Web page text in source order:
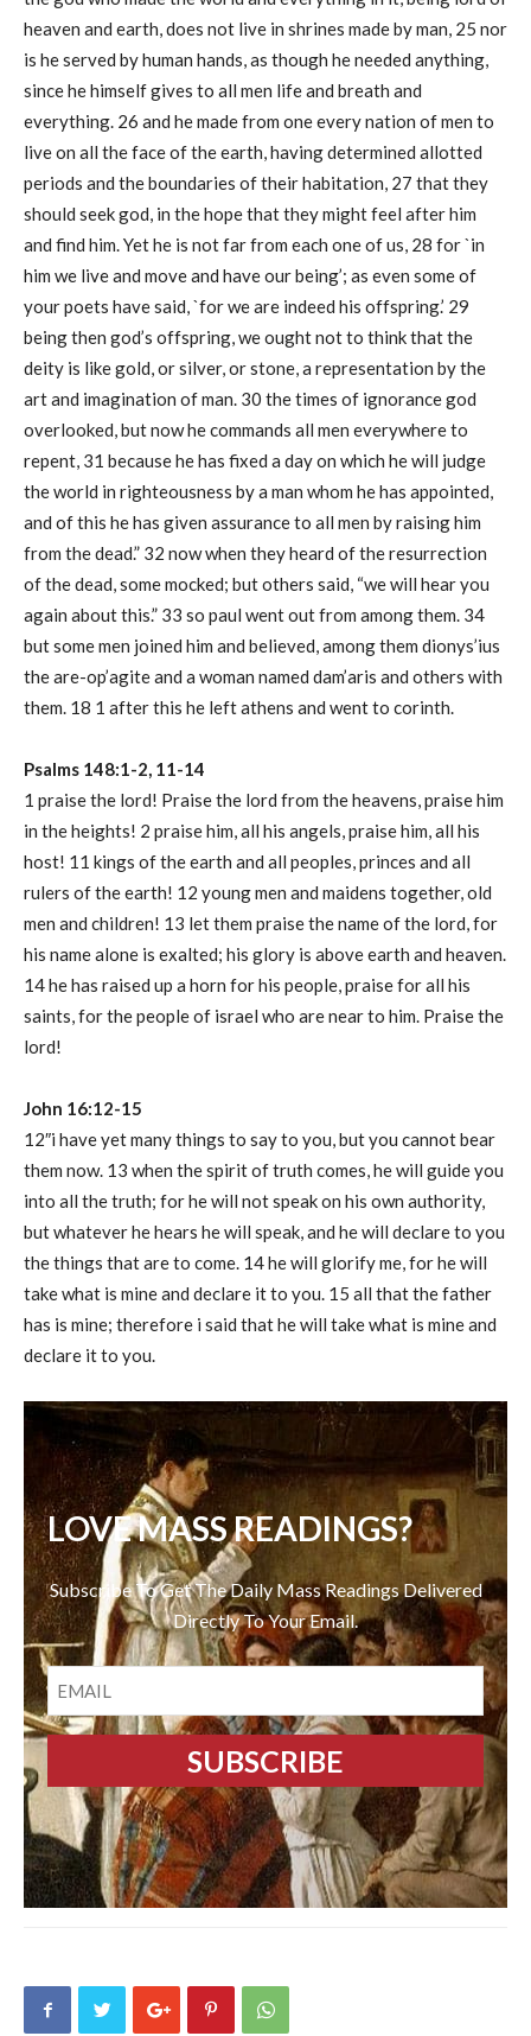
heaven and earth, does not live in shrines made by man, 25 nor
is he served by human hands, as though he needed anything,
since he himself gives to all men life and breath and
everything. 26 and he made from one every nation of men to
live on all the face of the earth, having determined allotted
periods and the boundaries of their habitation, 27 that they
should seek god, in the hope that they might feel after him
and find him. Yet he is not far from each one of us, 28 for `in
him we live and move and have our being’; as even some of
your poets have said, `for we are indeed his offspring.’ 29
being then god’s offspring, we ought not to think that the
deity is like gold, or silver, or stone, a representation by the
art and imagination of man. 30 the times of ignorance god
overlooked, but now he commands all men everywhere to
repent, 31 because he has fixed a day on which he will judge
the world in righteousness by a man whom he has appointed,
and of this he has given assurance to all men by raising him
from the dead.” 32 now when they heard of the resurrection
of the dead, some mocked; but others said, “we will hear you
again about this.” 33 so paul went out from among them. 34
but some men joined him and believed, among them dionys’ius
the are-op’agite and a woman named dam’aris and others with
them. 18 1 after this he left athens and went to corinth.
Psalms 148:1-2, 11-14
1 praise the lord! Praise the lord from the heavens, praise him
in the heights! 2 praise him, all his angels, praise him, all his
host! 11 kings of the earth and all peoples, princes and all
rulers of the earth! 12 young men and maidens together, old
men and children! 13 let them praise the name of the lord, for
his name alone is exalted; his glory is above earth and heaven.
14 he has raised up a horn for his people, praise for all his
saints, for the people of israel who are near to him. Praise the
lord!
John 16:12-15
12″i have yet many things to say to you, but you cannot bear
them now. 13 when the spirit of truth comes, he will guide you
into all the truth; for he will not speak on his own authority,
but whatever he hears he will speak, and he will declare to you
the things that are to come. 14 he will glorify me, for he will
take what is mine and declare it to you. 15 all that the father
has is mine; therefore i said that he will take what is mine and
declare it to you.
LOVE MASS READINGS?
Subscribe To Get The Daily Mass Readings Delivered
Directly To Your Email.
EMAIL